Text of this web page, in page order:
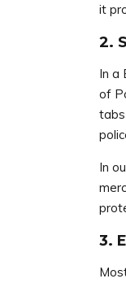
it
2.
In a
of
In
3.